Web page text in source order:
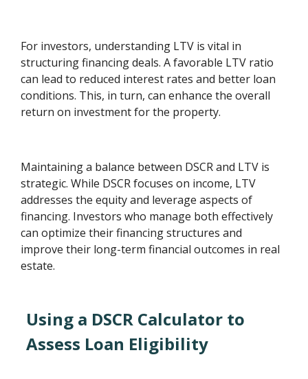
For investors, understanding LTV is vital in
structuring financing deals. A favorable LTV ratio
can lead to reduced interest rates and better loan
conditions. This, in turn, can enhance the overall
return on investment for the property.
Maintaining a balance between DSCR and LTV is
strategic. While DSCR focuses on income, LTV
addresses the equity and leverage aspects of
financing. Investors who manage both effectively
can optimize their financing structures and
improve their long-term financial outcomes in real
estate.
Using a DSCR Calculator to
Assess Loan Eligibility